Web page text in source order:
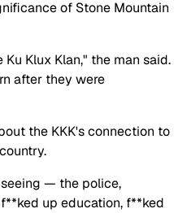
of Stone Mountain
Klux Klan," the man said.
after they were
the KKK's connection to
— the police,
up education, f**ked